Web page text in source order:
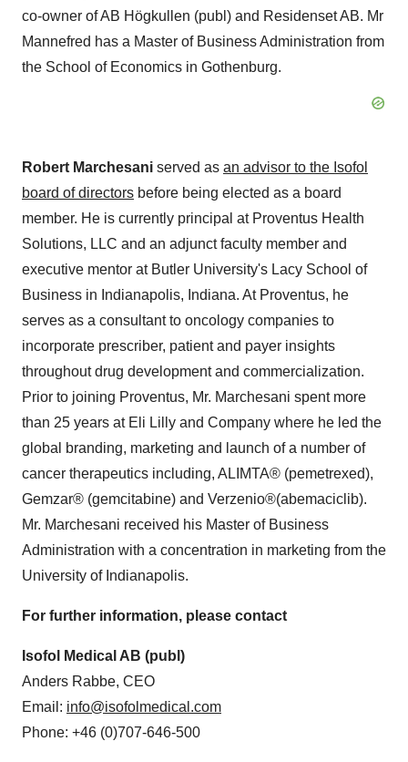
co-owner of AB Högkullen (publ) and Residenset AB. Mr
Mannefred has a Master of Business Administration from
the School of Economics in Gothenburg.
Robert Marchesani served as an advisor to the Isofol
board of directors before being elected as a board
member. He is currently principal at Proventus Health
Solutions, LLC and an adjunct faculty member and
executive mentor at Butler University's Lacy School of
Business in Indianapolis, Indiana. At Proventus, he
serves as a consultant to oncology companies to
incorporate prescriber, patient and payer insights
throughout drug development and commercialization.
Prior to joining Proventus, Mr. Marchesani spent more
than 25 years at Eli Lilly and Company where he led the
global branding, marketing and launch of a number of
cancer therapeutics including, ALIMTA® (pemetrexed),
Gemzar® (gemcitabine) and Verzenio®(abemaciclib).
Mr. Marchesani received his Master of Business
Administration with a concentration in marketing from the
University of Indianapolis.
For further information, please contact
Isofol Medical AB (publ)
Anders Rabbe, CEO
E­mail: info@isofolmedical.com
Phone: +46 (0)707-646-500